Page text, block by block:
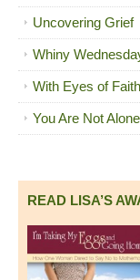
Uncovering Grief
Whiny
With Eyes of Faith
You Are Not Alone
READ LISA’S